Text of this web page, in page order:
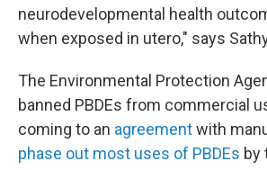
neurodevelopmental health
when exposed in utero," says
The Environmental Protection
banned PBDEs from commercial
coming to an agreementwith
phase out most uses of PBDEs by